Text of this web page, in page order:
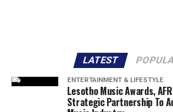
LATEST
ENTERTAINMENT & LIFESTYLE
Lesotho Music Awards,
Strategic Partnership To